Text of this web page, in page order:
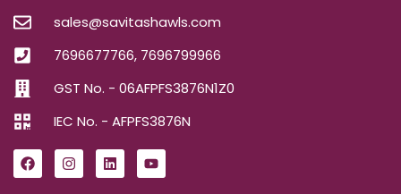
sales@savitashawls.com
7696677766, 7696799966
GST No. - 06AFPFS3876N1Z0
IEC No. - AFPFS3876N